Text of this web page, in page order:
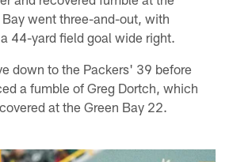
went three-and-out, with
44-yard field goal wide right.
down to the Packers' 39 before
a fumble of Greg Dortch, which
at the Green Bay 22.